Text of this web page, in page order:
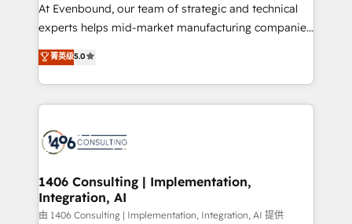
提供。 ▸ 既存CRM・MAからの移行支援：Salesforce・
Marketo・Pardot等からの移行、カスタム設計、履歴
データ移行と活用設計まで。 ▸ AEO対応：ChatGPT・
か？ ✓ HubSpot Eliteパートナー認定 ✓ HubSpotアワ
ード受賞・HUGリーダー ✓ ISO27001:2022 /
ISO9001:2015 取得 ✓ 400社以上の導入実績 ✓
状整理の壁打ちなど、構想段階からお気軽にお問い合わ
せください。
At Evenbound, our team of strategic and technical
experts helps mid-market manufacturing companies
achieve real growth. We specialize in delivering
tailored solutions that drive results by leveraging
HubSpot’s platform and data to fuel success.
Technical Solutions: - HubSpot Technical Consulting -
Onboarding - Data Migration & Integrations -
Technical Audit & Optimization Strategic Solutions: -
Revenue Operations - Inbound Marketing -
Outbound Marketing - HubSpot CMS Website
Design & Development We empower our clients to
菁英级5.0
1406 Consulting | Implementation,
Integration, AI
由 1406 Consulting | Implementation, Integration, AI 提供